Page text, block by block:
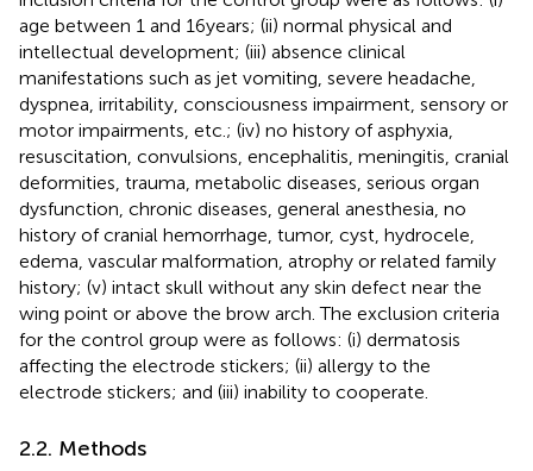
age between 1 and 16 years; (ii) normal physical and
intellectual development; (iii) absence clinical
manifestations such as jet vomiting, severe headache,
dyspnea, irritability, consciousness impairment, sensory or
motor impairments, etc.; (iv) no history of asphyxia,
resuscitation, convulsions, encephalitis, meningitis, cranial
deformities, trauma, metabolic diseases, serious organ
dysfunction, chronic diseases, general anesthesia, no
history of cranial hemorrhage, tumor, cyst, hydrocele,
edema, vascular malformation, atrophy or related family
history; (v) intact skull without any skin defect near the
wing point or above the brow arch. The exclusion criteria
for the control group were as follows: (i) dermatosis
affecting the electrode stickers; (ii) allergy to the
electrode stickers; and (iii) inability to cooperate.
2.2. Methods